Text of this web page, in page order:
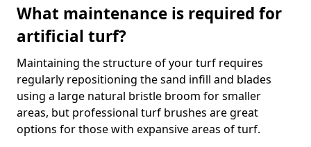
What maintenance is required for
artificial turf?
Maintaining the structure of your turf requires
regularly repositioning the sand infill and blades
using a large natural bristle broom for smaller
areas, but professional turf brushes are great
options for those with expansive areas of turf.